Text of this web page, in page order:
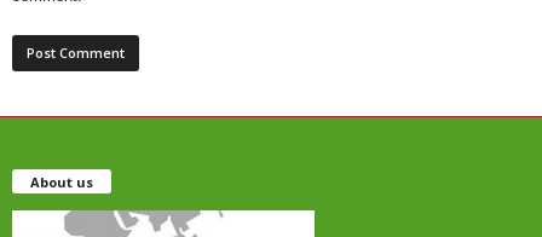
About us